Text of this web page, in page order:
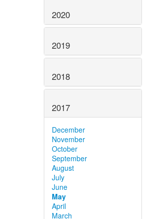
2020
2019
2018
2017
December
November
October
September
August
July
June
May
April
March